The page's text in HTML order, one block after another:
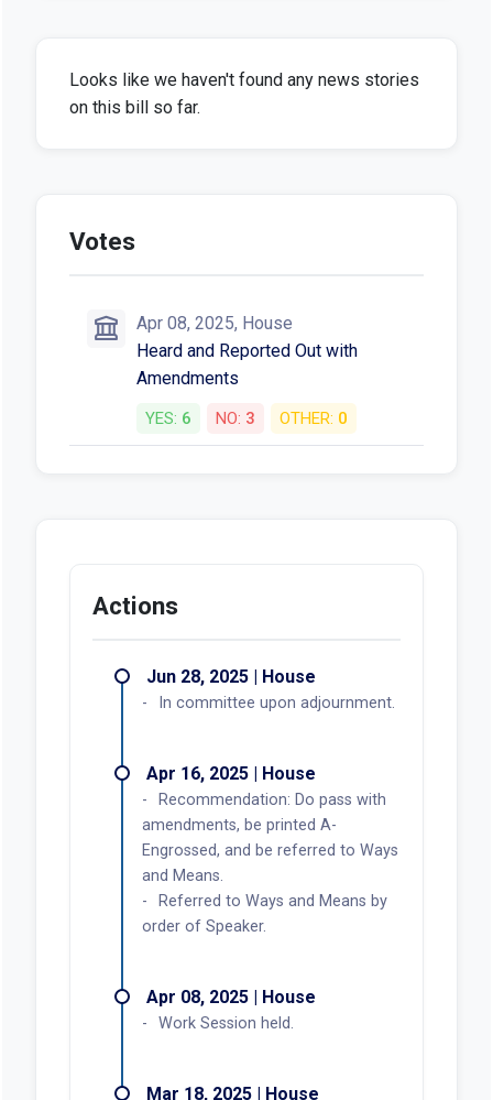
Looks like we haven't found any news stories
on this bill so far.
Votes
Apr 08, 2025, House
Heard and Reported Out with
Amendments
YES: 6 NO: 3 OTHER: 0
Actions
Jun 28, 2025 | House
In committee upon adjournment.
Apr 16, 2025 | House
Recommendation: Do pass with
amendments, be printed A-
Engrossed, and be referred to Ways
and Means.
Referred to Ways and Means by
order of Speaker.
Apr 08, 2025 | House
Work Session held.
Mar 18, 2025 | House